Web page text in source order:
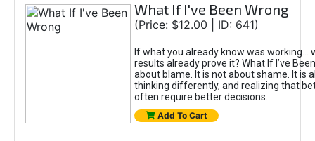
What If I've Been Wrong
(Price: $12.00 | ID: 641)
If what you already know was working...
results already prove it? What If I’ve
about blame. It is not about shame. It is
thinking differently, and realizing that
often require better decisions.
Add To Cart